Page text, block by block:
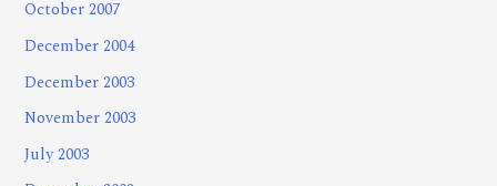
October 2007
December 2004
December 2003
November 2003
July 2003